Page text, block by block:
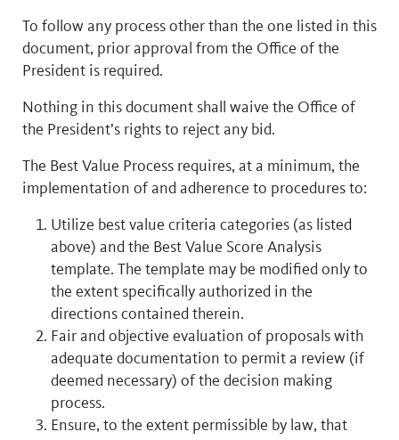
To follow any process other than the one listed in this
document, prior approval from the Office of the
President is required.
Nothing in this document shall waive the Office of
the President’s rights to reject any bid.
The Best Value Process requires, at a minimum, the
implementation of and adherence to procedures to:
Utilize best value criteria categories (as listed
above) and the Best Value Score Analysis
template. The template may be modified only to
the extent specifically authorized in the
directions contained therein.
Fair and objective evaluation of proposals with
adequate documentation to permit a review (if
deemed necessary) of the decision making
process.
Ensure, to the extent permissible by law, that